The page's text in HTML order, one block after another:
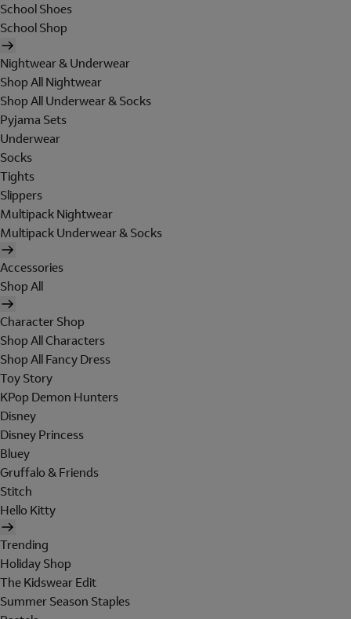
School Shoes
School Shop
Nightwear & Underwear
Shop All Nightwear
Shop All Underwear & Socks
Pyjama Sets
Underwear
Socks
Tights
Slippers
Multipack Nightwear
Multipack Underwear & Socks
Accessories
Shop All
Character Shop
Shop All Characters
Shop All Fancy Dress
Toy Story
KPop Demon Hunters
Disney
Disney Princess
Bluey
Gruffalo & Friends
Stitch
Hello Kitty
Trending
Holiday Shop
The Kidswear Edit
Summer Season Staples